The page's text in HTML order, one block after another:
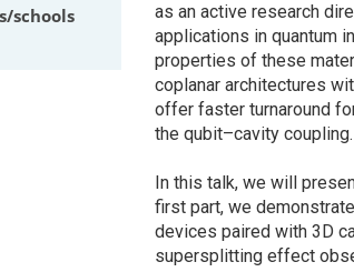
schools
as an active research
applications in quantum
properties of these
coplanar architectures
offer faster turnaround
the qubit–cavity coupling.
In this talk, we will
first part, we
devices paired with 3D
supersplitting effect